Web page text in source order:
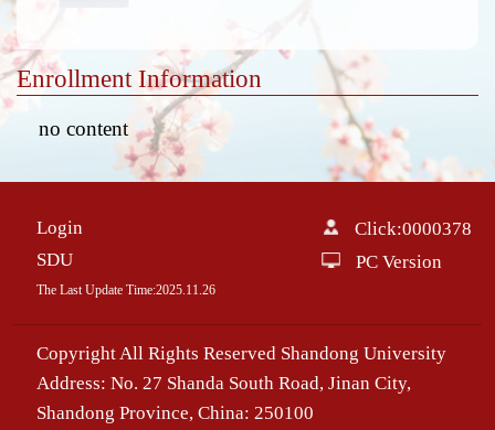
Enrollment Information
no content
Login
SDU
The Last Update Time:2025.11.26
Click:0000378
PC Version
Copyright All Rights Reserved Shandong University
Address: No. 27 Shanda South Road, Jinan City,
Shandong Province, China: 250100